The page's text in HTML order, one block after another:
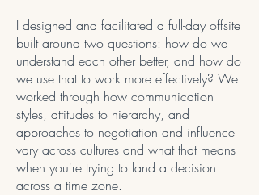
I designed and facilitated a full-day offsite
built around two questions: how do we
understand each other better, and how do
we use that to work more effectively? We
worked through how communication
styles, attitudes to hierarchy, and
approaches to negotiation and influence
vary across cultures and what that means
when you're trying to land a decision
across a time zone.